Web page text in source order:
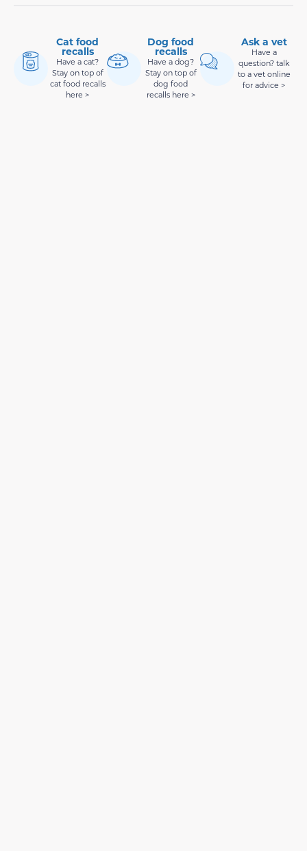
Cat food
recalls
Have a cat?
Stay on top of
cat food recalls
here >
Dog food
recalls
Have a dog?
Stay on top of
dog food
recalls here >
Ask a vet
Have a
question? talk
to a vet online
for advice >